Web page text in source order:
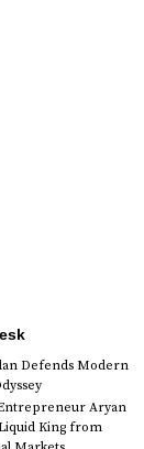
Defends Modern
Aryan
King from